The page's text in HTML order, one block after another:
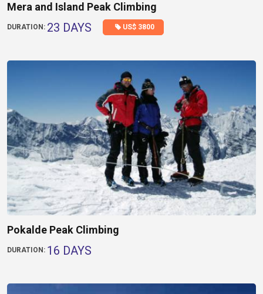
Mera and Island Peak Climbing
DURATION: 23 DAYS US$ 3800
Pokalde Peak Climbing
DURATION: 16 DAYS